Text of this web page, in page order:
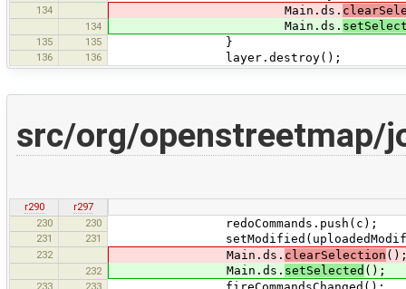
134 Main.ds.
134 Main.ds.
135 135 }
136 136 layer.destroy();
src/org/openstreetmap/
r290
r297
230
230 redoCommands.push(c);
231 231 setModified(uploadedModified
232 Main.ds. clearSelection
232 Main.ds. setSelected ();
233 233